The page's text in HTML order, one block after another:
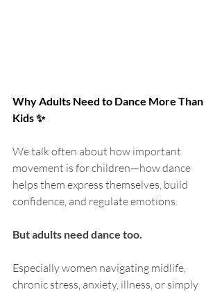
Why Adults Need to Dance More Than
Kids ✨
We talk often about how important
movement is for children—how dance
helps them express themselves, build
confidence, and regulate emotions.
But adults need dance too.
Especially women navigating midlife,
chronic stress, anxiety, illness, or simply